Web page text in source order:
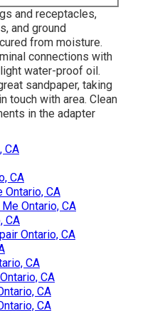
and receptacles,
and ground
from moisture.
connections with
water-proof oil.
sandpaper, taking
touch with area. Clean
in the adapter
CA
CA
Ontario, CA
Ontario, CA
CA
Ontario, CA
CA
CA
CA
CA